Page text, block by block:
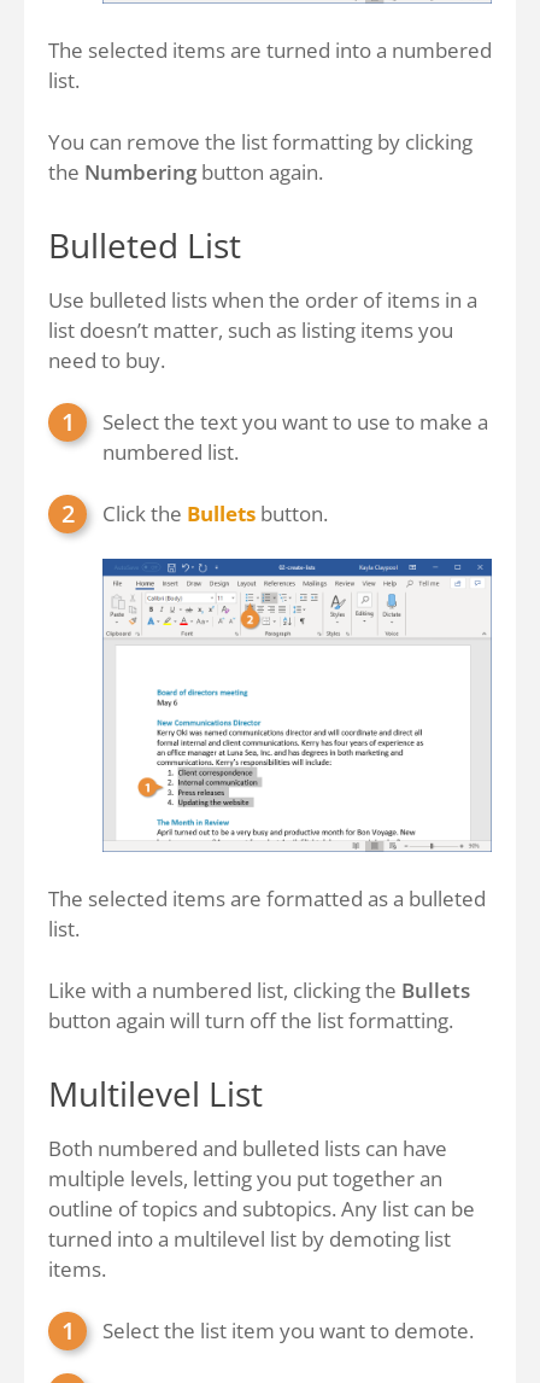
The selected items are turned into a numbered
list.
You can remove the list formatting by clicking
the Numbering button again.
Bulleted List
Use bulleted lists when the order of items in a
list doesn’t matter, such as listing items you
need to buy.
Select the text you want to use to make a
numbered list.
Click the Bullets button.
The selected items are formatted as a bulleted
list.
Like with a numbered list, clicking the Bullets
button again will turn off the list formatting.
Multilevel List
Both numbered and bulleted lists can have
multiple levels, letting you put together an
outline of topics and subtopics. Any list can be
turned into a multilevel list by demoting list
items.
Select the list item you want to demote.